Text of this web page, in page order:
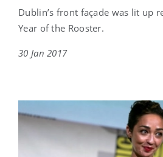
Dublin’s front façade was lit up
Year of the Rooster.
30 Jan 2017